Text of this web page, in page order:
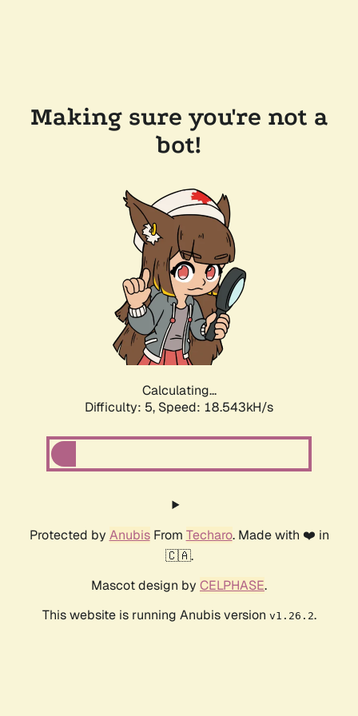
Making sure you're not a
bot!
Calculating...
Difficulty: 5, Speed: 18.543kH/s
Protected by AnubisFrom Techaro. Made with ❤️ in
🇨🇦.
Mascot design by CELPHASE.
This website is running Anubis version v1.26.2.